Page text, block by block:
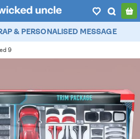
& PERSONALISED MESSAGE
9